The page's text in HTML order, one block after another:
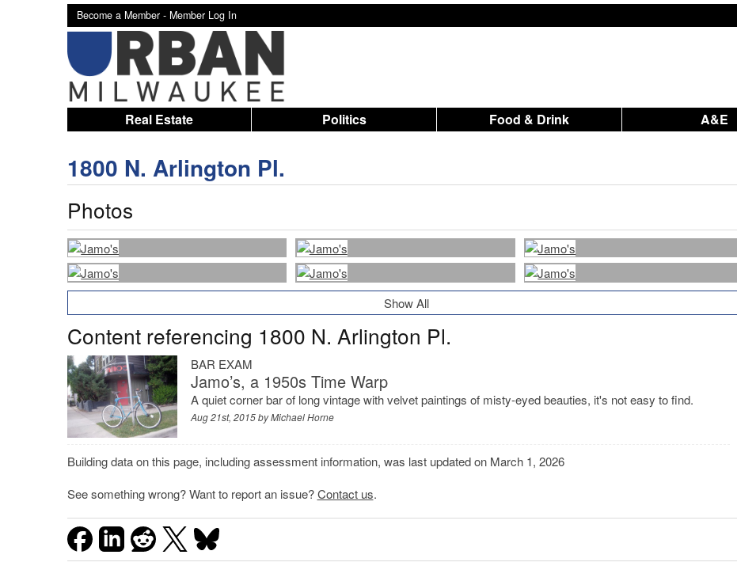
Become a Member - Member Log In
Real Estate Politics Food & Drink A&E
1800 N. Arlington Pl.
Photos
Show All
Content referencing 1800 N. Arlington Pl.
BAR EXAM
Jamo’s, a 1950s Time Warp
A quiet corner bar of long vintage with velvet paintings of misty-eyed beauties, it's not easy to find.
Aug 21st, 2015 byMichael Horne
Building data on this page, including assessment information, was last updated on March 1, 2026
See something wrong? Want to report an issue?Contact us.